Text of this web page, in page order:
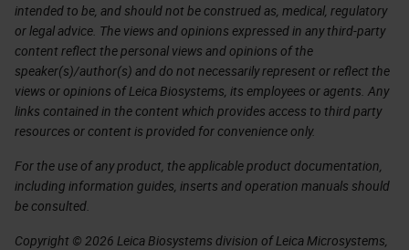
intended to be, and should not be construed as, medical, regulatory
or legal advice. The views and opinions expressed in any third-party
content reflect the personal views and opinions of the
speaker(s)/author(s) and do not necessarily represent or reflect the
views or opinions of Leica Biosystems, its employees or agents. Any
links contained in the content which provides access to third party
resources or content is provided for convenience only.
For the use of any product, the applicable product documentation,
including information guides, inserts and operation manuals should
be consulted.
Copyright © 2026 Leica Biosystems division of Leica Microsystems,